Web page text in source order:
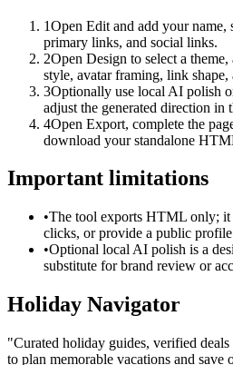
1Open Edit and add your name,
primary links, and social links.
2Open Design to select a
style, avatar framing, link
3Optionally use local AI polish
adjust the generated direction in
4Open Export, complete the
download your standalone
Important limitations
•The tool exports HTML only; it
clicks, or provide a public
•Optional local AI polish is a
substitute for brand review or
Holiday Navigator
"Curated holiday guides, verified
to plan memorable vacations and save